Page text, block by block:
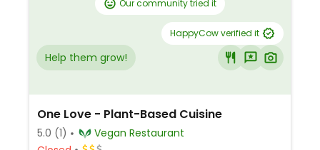
Our community tried it
HappyCow verified it
Help them grow!
One Love - Plant-Based Cuisine
5.0 (1)
Vegan Restaurant